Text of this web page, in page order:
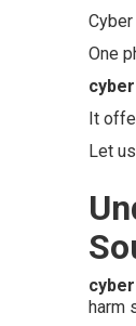
One
It
Let
harm